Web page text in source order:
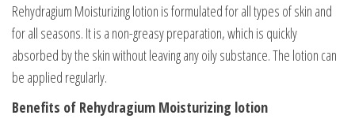
Rehydragium Moisturizing lotion is formulated for all types of skin and
for all seasons. It is a non-greasy preparation, which is quickly
absorbed by the skin without leaving any oily substance. The lotion can
be applied regularly.
Benefits of Rehydragium Moisturizing lotion